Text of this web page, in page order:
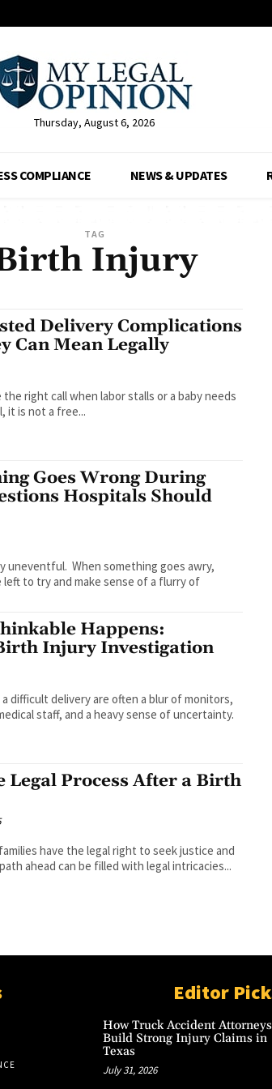
Thursday, August 6, 2026
COMPLIANCE NEWS & UPDATES
TAG
Injury
Delivery Complications
Can Mean Legally
right call when labor stalls or a baby needs
it is not a free...
Goes Wrong During
Hospitals Should
uneventful. When something goes awry,
to try and make sense of a flurry of
Happens:
Injury Investigation
difficult delivery are often a blur of monitors,
staff, and a heavy sense of uncertainty.
Legal Process After a Birth
have the legal right to seek justice and
ahead can be filled with legal intricacies...
Editor
How Truck Accident Attorneys
Build Strong Injury Claims in
Texas
July 31, 2026